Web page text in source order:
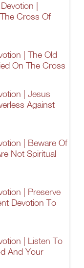
|
Cross Of
| The Old
On The Cross
| Jesus
Against
| Beware Of
Not Spiritual
| Preserve
Devotion To
| Listen To
And Your